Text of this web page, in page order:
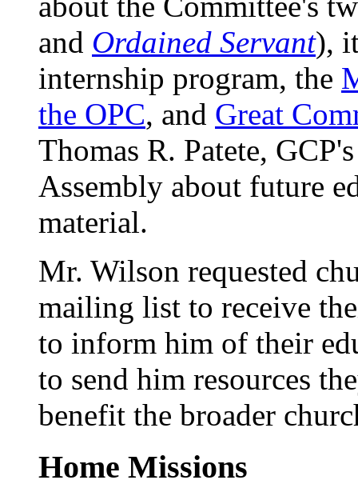
and Ordained Servant),
internship program, the
the OPC, and Great
Thomas R. Patete,
Assembly about future
material.
Mr. Wilson requested
mailing list to receive
to inform him of their
to send him resources
benefit the broader
Home Missions